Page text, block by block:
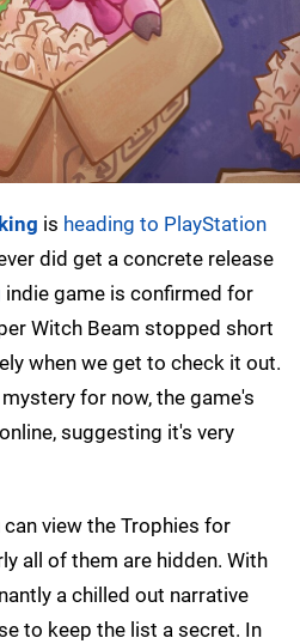
is heading to PlayStation
did get a concrete release
indie game is confirmed for
Witch Beam stopped short
when we get to check it out.
for now, the game's
suggesting it's very
can view the Trophies for
all of them are hidden. With
a chilled out narrative
to keep the list a secret. In